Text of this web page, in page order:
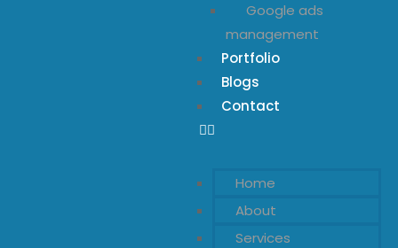
Google ads
management
Portfolio
Blogs
Contact
Home
About
Services